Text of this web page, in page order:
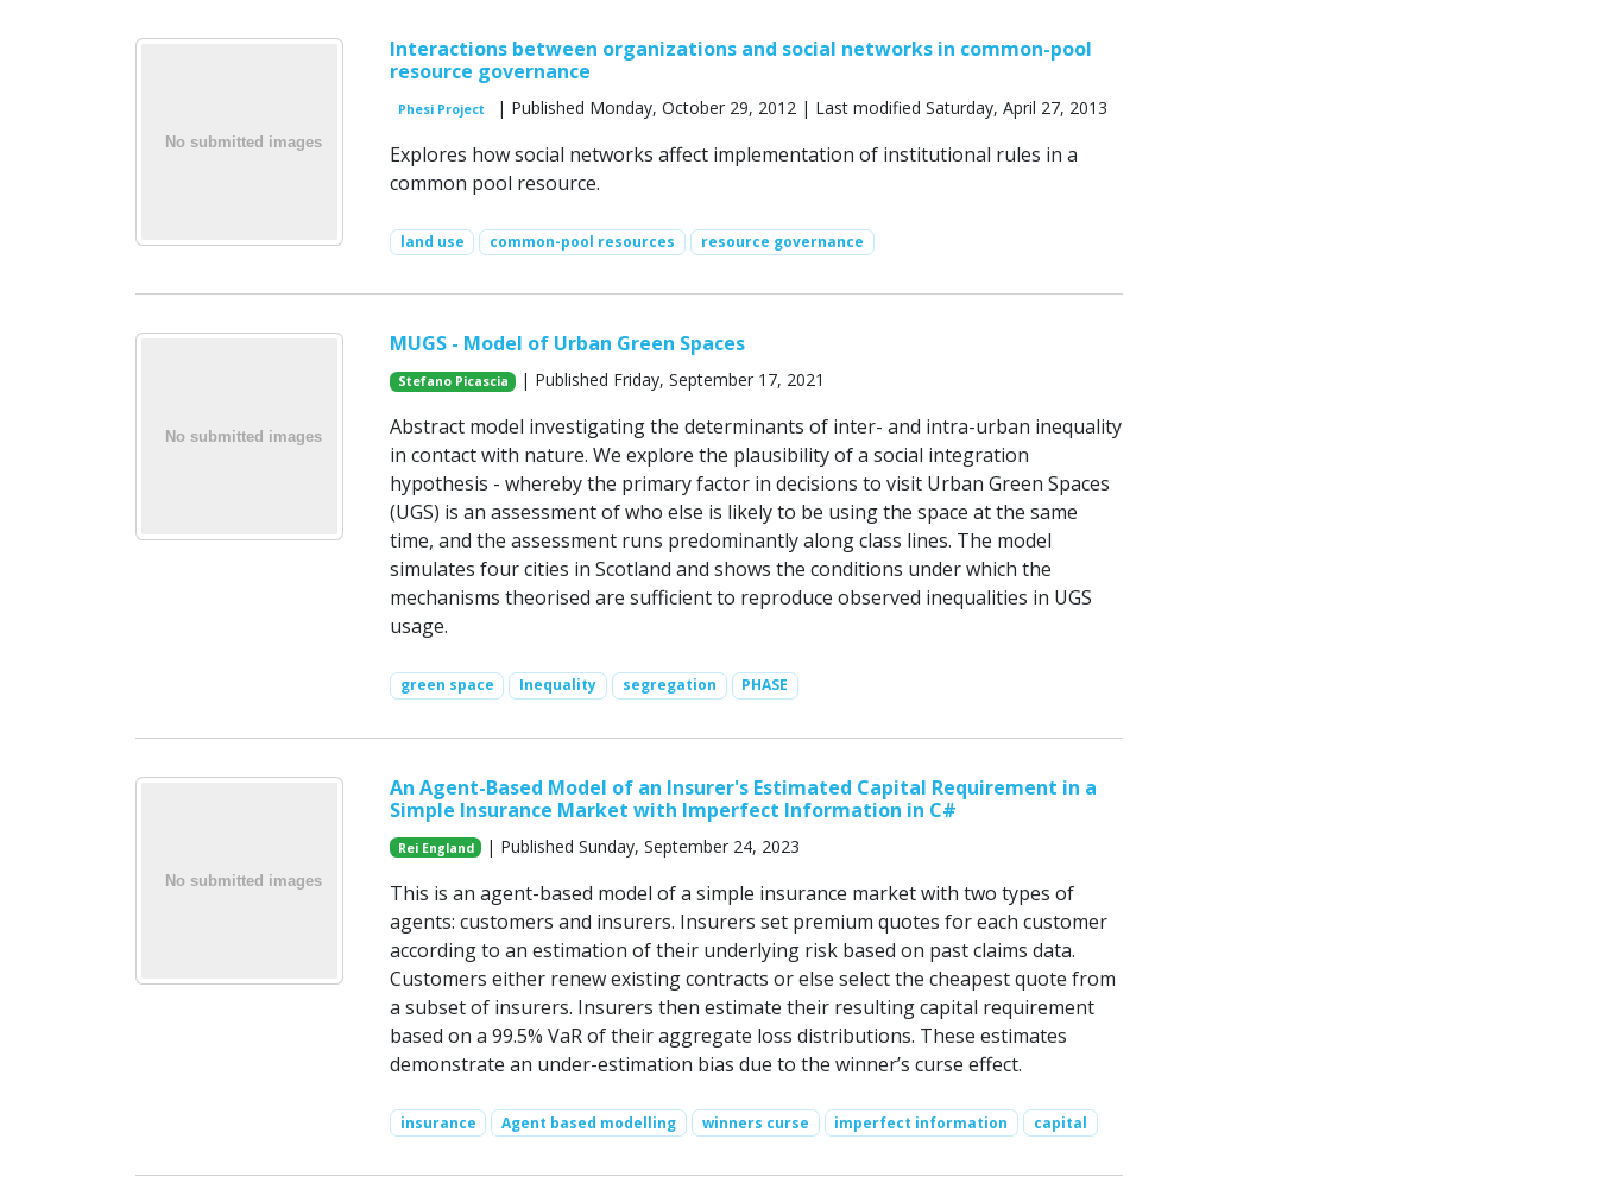
Interactions between organizations and social networks in common-pool
resource governance
Phesi Project | Published Monday, October 29, 2012 | Last modified Saturday, April 27, 2013
Explores how social networks affect implementation of institutional rules in a
common pool resource.
land use common-pool resources resource governance
MUGS - Model of Urban Green Spaces
Stefano Picascia | Published Friday, September 17, 2021
Abstract model investigating the determinants of inter- and intra-urban inequality
in contact with nature. We explore the plausibility of a social integration
hypothesis - whereby the primary factor in decisions to visit Urban Green Spaces
(UGS) is an assessment of who else is likely to be using the space at the same
time, and the assessment runs predominantly along class lines. The model
simulates four cities in Scotland and shows the conditions under which the
mechanisms theorised are sufficient to reproduce observed inequalities in UGS
usage.
green space Inequality segregation PHASE
An Agent-Based Model of an Insurer's Estimated Capital Requirement in a
Simple Insurance Market with Imperfect Information in C#
Rei England | Published Sunday, September 24, 2023
This is an agent-based model of a simple insurance market with two types of
agents: customers and insurers. Insurers set premium quotes for each customer
according to an estimation of their underlying risk based on past claims data.
Customers either renew existing contracts or else select the cheapest quote from
a subset of insurers. Insurers then estimate their resulting capital requirement
based on a 99.5% VaR of their aggregate loss distributions. These estimates
demonstrate an under-estimation bias due to the winner’s curse effect.
insurance Agent based modelling winners curse imperfect information capital